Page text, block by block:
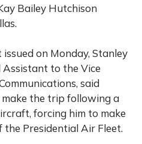
Bailey Hutchison
on Monday, Stanley
Assistant to the Vice
said
the trip following a
forcing him to make
Presidential Air Fleet.